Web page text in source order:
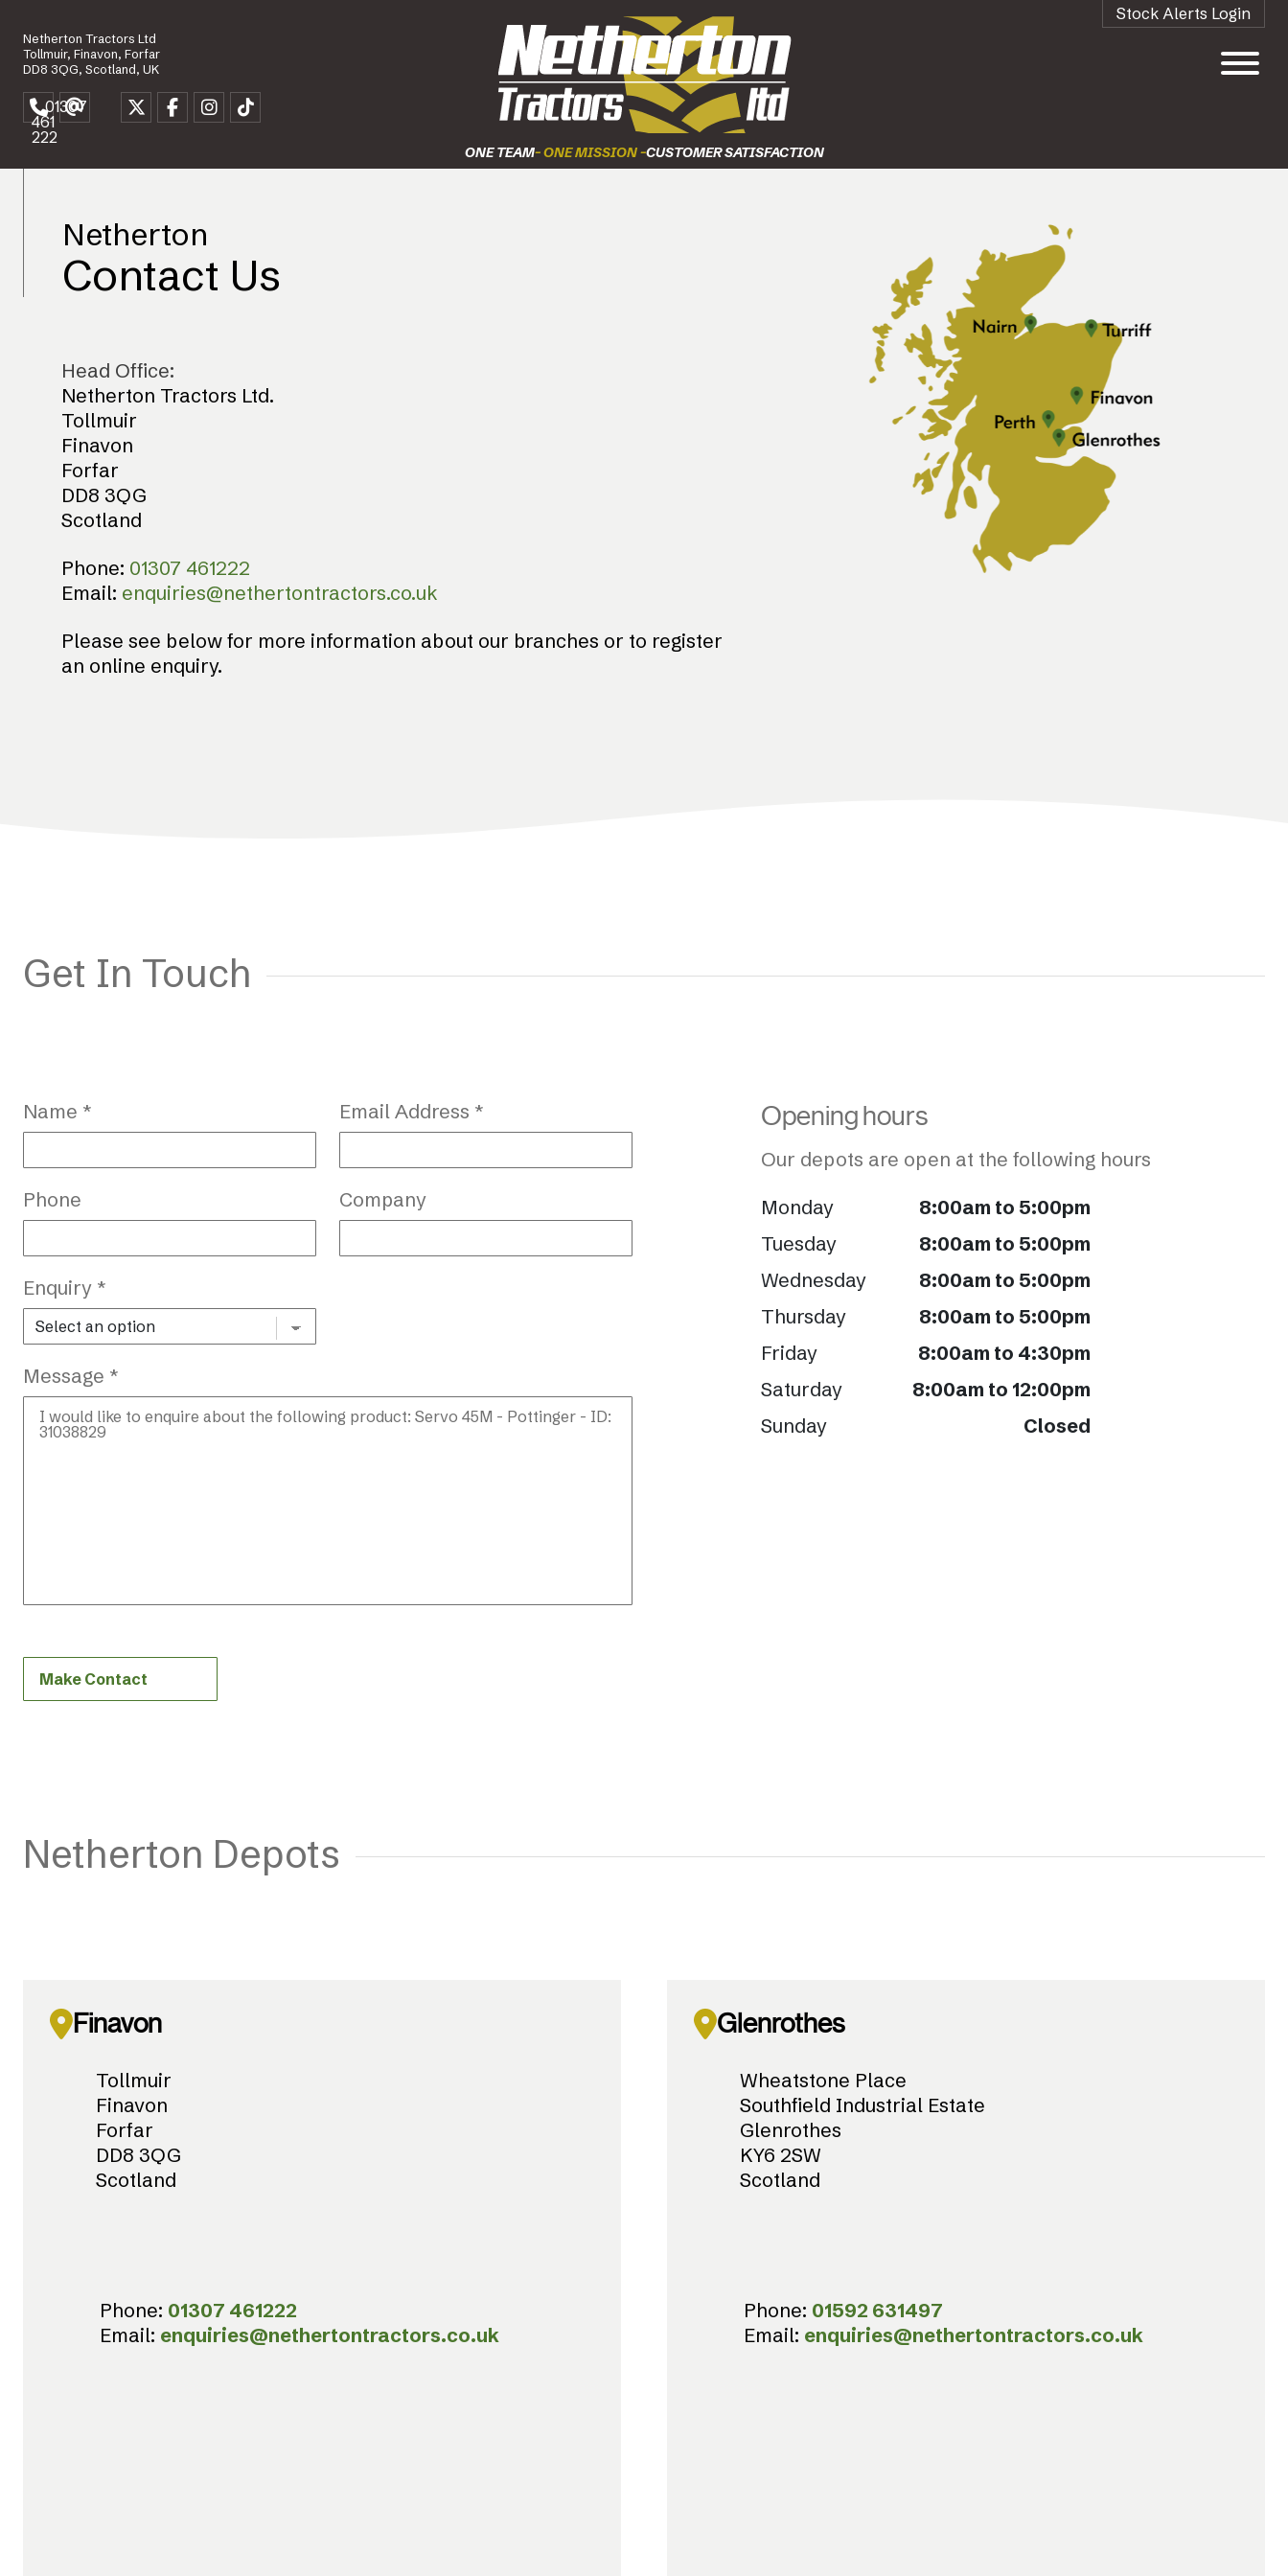
Netherton Tractors Ltd
Tollmuir, Finavon, Forfar
DD8 3QG, Scotland, UK
01307
461
222
ONE TEAM- ONE MISSION -CUSTOMER SATISFACTION
Stock Alerts Login
Netherton
Contact Us
Head Office:
Netherton Tractors Ltd.
Tollmuir
Finavon
Forfar
DD8 3QG
Scotland
Phone: 01307 461222
Email: enquiries@nethertontractors.co.uk
Please see below for more information about our branches or to register
an online enquiry.
Get In Touch
Name * Email Address *
Phone Company
Enquiry *
Message *
Make Contact
Opening hours
Our depots are open at the following hours
Monday
8:00am to 5:00pm
Tuesday
8:00am to 5:00pm
Wednesday
8:00am to 5:00pm
Thursday
8:00am to 5:00pm
Friday
8:00am to 4:30pm
Saturday
8:00am to 12:00pm
Sunday
Closed
Netherton Depots
Finavon
Tollmuir
Finavon
Forfar
DD8 3QG
Scotland
Phone: 01307 461222
Email: enquiries@nethertontractors.co.uk
Glenrothes
Wheatstone Place
Southfield Industrial Estate
Glenrothes
KY6 2SW
Scotland
Phone: 01592 631497
Email: enquiries@nethertontractors.co.uk